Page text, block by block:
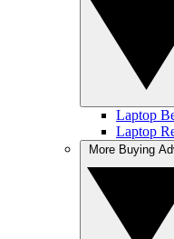
Laptop
Laptop